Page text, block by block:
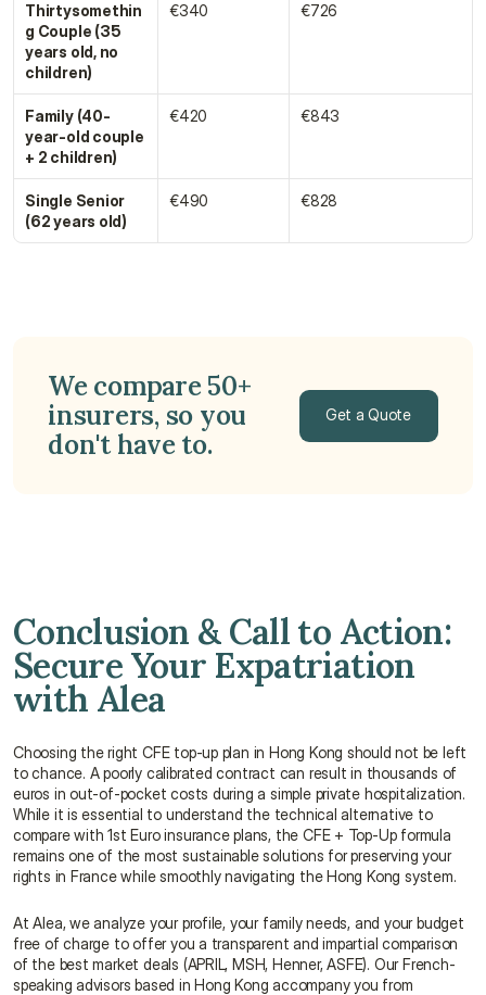
Thirtysomethin
g Couple (35
years old, no
children)
€340 €726
Family (40-
year-old couple
+ 2 children)
€420 €843
Single Senior
(62 years old)
€490 €828
We compare 50+
insurers, so you
don't have to.
Get a Quote
Conclusion & Call to Action:
Secure Your Expatriation
with Alea
Choosing the right CFE top-up plan in Hong Kong should not be left
to chance. A poorly calibrated contract can result in thousands of
euros in out-of-pocket costs during a simple private hospitalization.
While it is essential to understand the technical alternative to
compare with 1st Euro insurance plans, the CFE + Top-Up formula
remains one of the most sustainable solutions for preserving your
rights in France while smoothly navigating the Hong Kong system.
At Alea, we analyze your profile, your family needs, and your budget
free of charge to offer you a transparent and impartial comparison
of the best market deals (APRIL, MSH, Henner, ASFE). Our French-
speaking advisors based in Hong Kong accompany you from